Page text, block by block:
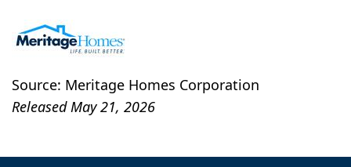
Source: Meritage Homes Corporation
Released May 21, 2026